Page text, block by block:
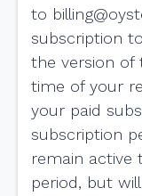
to
subscription
the version of
time of your
your paid
subscription
remain active
period, but